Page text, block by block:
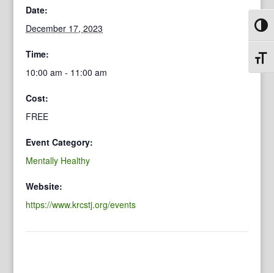
Date:
December 17, 2023
Time:
10:00 am - 11:00 am
Cost:
FREE
Event Category:
Mentally Healthy
Website:
https://www.krcstj.org/events